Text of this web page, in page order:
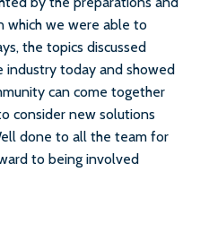
which we were able to
the topics discussed
today and showed
can come together
consider new solutions
done to all the team for
to being involved